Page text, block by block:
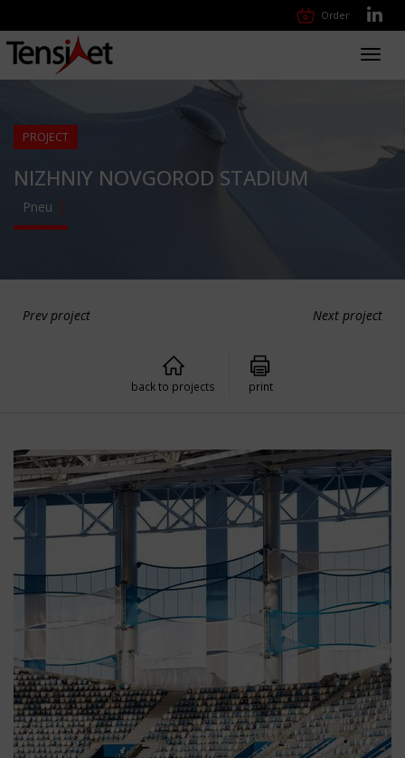
Order
PROJECT
NIZHNIY NOVGOROD STADIUM
Pneu
Prev project Next project
back to projects print